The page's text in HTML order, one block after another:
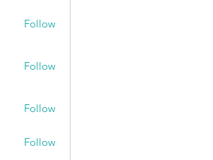
Follow
Follow
Follow
Follow